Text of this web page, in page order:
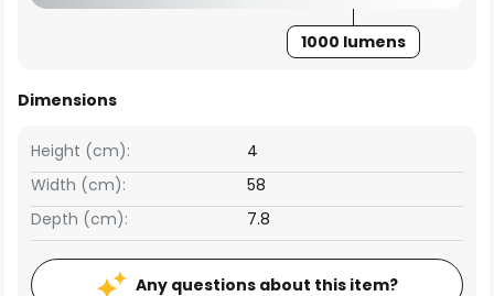
1000 lumens
Dimensions
Width (cm): 58
Height (cm): 4
Depth (cm): 7.8
Any questions about this item?